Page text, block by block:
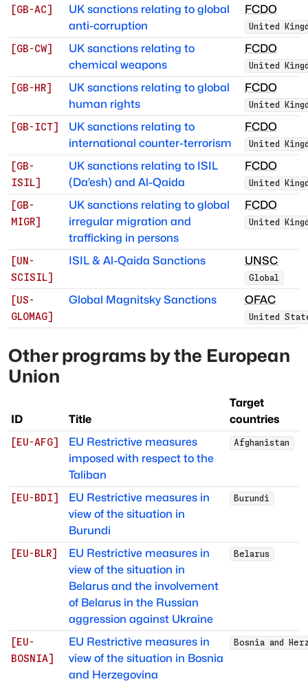
[GB-AC]
UK sanctions relating to global
anti-corruption
FCDO
United
[GB-CW]
UK sanctions relating to
chemical weapons
FCDO
United
[GB-HR]
UK sanctions relating to global
human rights
FCDO
United
[GB-ICT]
UK sanctions relating to
international counter-terrorism
FCDO
United
[GB-
ISIL]
UK sanctions relating to ISIL
(Da’esh) and Al-Qaida
FCDO
United
[GB-
MIGR]
UK sanctions relating to global
irregular migration and
trafficking in persons
FCDO
United
[UN-
SCISIL]
ISIL & Al-Qaida Sanctions UNSC
Global
[US-
GLOMAG]
Global Magnitsky Sanctions OFAC
United
Other programs bythe European
Union
ID Title
Target
countries
[EU-AFG]
EU Restrictive measures
imposed with respect to the
Taliban
Afghanistan
[EU-BDI]
EU Restrictive measures in
view of the situation in
Burundi
Burundi
[EU-BLR]
EU Restrictive measures in
view of the situation in
Belarus and the involvement
of Belarus in the Russian
aggression against Ukraine
Belarus
[EU-
BOSNIA]
EU Restrictive measures in
view of the situation in Bosnia
and Herzegovina
Bosnia and